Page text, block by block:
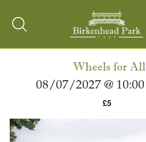
Search
Wheels for All
08/07/2027 @ 10:00
£5